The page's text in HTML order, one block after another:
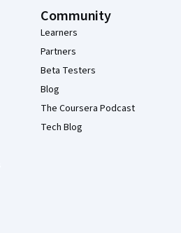
Community
Learners
Partners
Beta Testers
Blog
The Coursera Podcast
Tech Blog